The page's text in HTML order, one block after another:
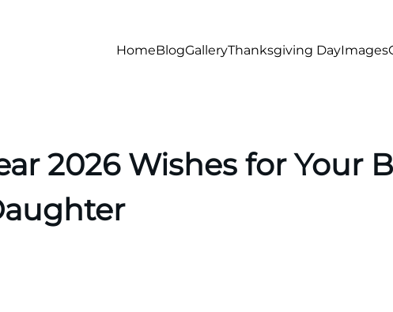
HomeBlogGalleryThanksgiving DayImages
2026 Wishes for Your